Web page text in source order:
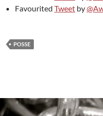
Favourited Tweet by
POSSE